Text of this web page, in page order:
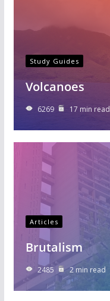
Study Guides
Volcanoes
6269 17 min read
Articles
Brutalism
2485 2 min read